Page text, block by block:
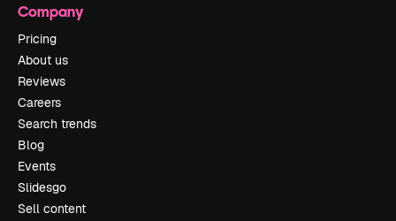
Company
Pricing
About us
Reviews
Careers
Search trends
Blog
Events
Slidesgo
Sell content